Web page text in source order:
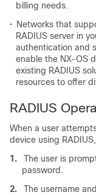
billing needs.
• Networks that
RADIUS server in
authentication and
enable the NX-OS
existing RADIUS
resources to offer
RADIUS
When a user
device using
1.
The user is
password.
2.
The username